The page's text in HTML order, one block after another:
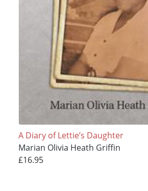
A Diary of Lettie’s Daughter
Marian Olivia Heath Griffin
£16.95